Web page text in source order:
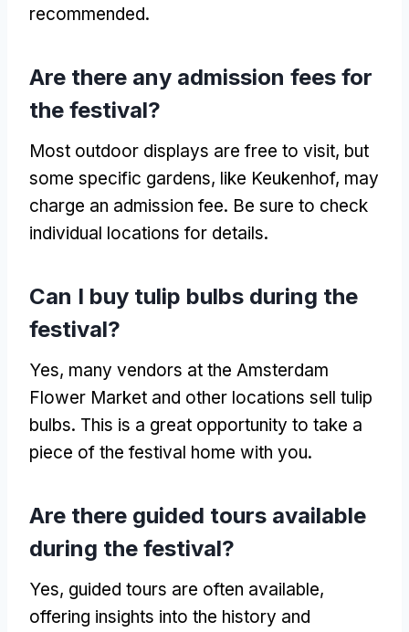
recommended.
Are there any admission fees for
the festival?
Most outdoor displays are free to visit, but
some specific gardens, like Keukenhof, may
charge an admission fee. Be sure to check
individual locations for details.
Can I buy tulip bulbs during the
festival?
Yes, many vendors at the Amsterdam
Flower Market and other locations sell tulip
bulbs. This is a great opportunity to take a
piece of the festival home with you.
Are there guided tours available
during the festival?
Yes, guided tours are often available,
offering insights into the history and